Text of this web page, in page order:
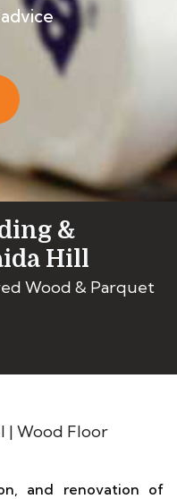
&
Hill
Wood & Parquet
and renovation of